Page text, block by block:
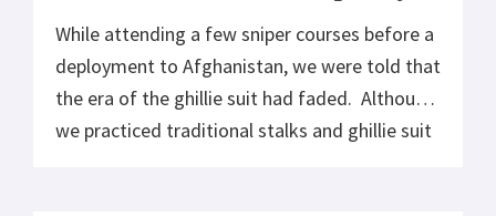
While attending a few sniper courses before a
deployment to Afghanistan, we were told that
the era of the ghillie suit had faded. Although
we practiced traditional stalks and ghillie suit